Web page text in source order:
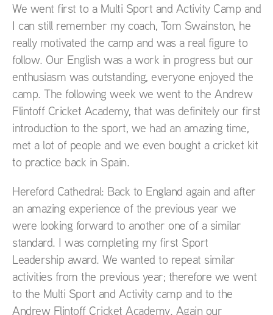
We went first to a Multi Sport and Activity Camp and
I can still remember my coach, Tom Swainston, he
really motivated the camp and was a real figure to
follow. Our English was a work in progress but our
enthusiasm was outstanding, everyone enjoyed the
camp. The following week we went to the Andrew
Flintoff Cricket Academy, that was definitely our first
introduction to the sport, we had an amazing time,
met a lot of people and we even bought a cricket kit
to practice back in Spain.
Hereford Cathedral: Back to England again and after
an amazing experience of the previous year we
were looking forward to another one of a similar
standard. I was completing my first Sport
Leadership award. We wanted to repeat similar
activities from the previous year; therefore we went
to the Multi Sport and Activity camp and to the
Andrew Flintoff Cricket Academy. Again our